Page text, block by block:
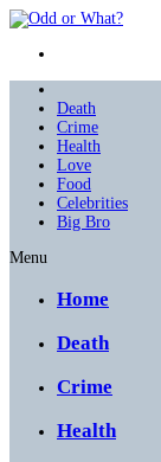
Death
Crime
Health
Love
Food
Celebrities
Big Bro
Menu
Home
Death
Crime
Health